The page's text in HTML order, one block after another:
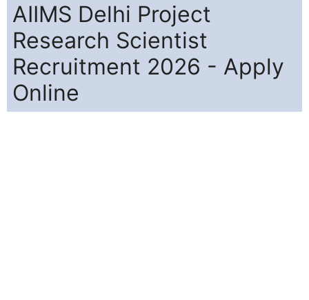
AIIMS Delhi Project
Research Scientist
Recruitment 2026 - Apply
Online